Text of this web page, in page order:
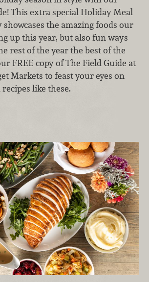
This extra special Holiday Meal
the amazing foods our
up this year, but also fun ways
rest of the year the best of the
FREE copy of The Field Guide at
Markets to feast your eyes on
like these.